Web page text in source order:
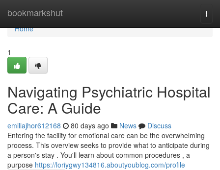
bookmarkshut
Home
Home
1
Navigating Psychiatric Hospital
Care: A Guide
emiliajhor612168 80 days ago News
Discuss
Entering the facility for emotional care can be the overwhelming
process. This overview seeks to provide what to anticipate during
a person's stay . You'll learn about common procedures , a
purpose https://loriygwy134816.aboutyoublog.com/profile